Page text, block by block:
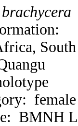
brachycera
female
BMNH